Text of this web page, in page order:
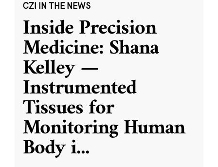
CZI IN THE NEWS
Inside Precision
Medicine: Shana
Kelley —
Instrumented
Tissues for
Monitoring Human
Body i...